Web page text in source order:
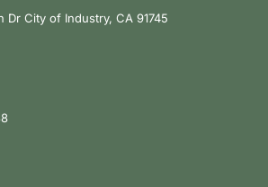
Dr City of Industry, CA 91745